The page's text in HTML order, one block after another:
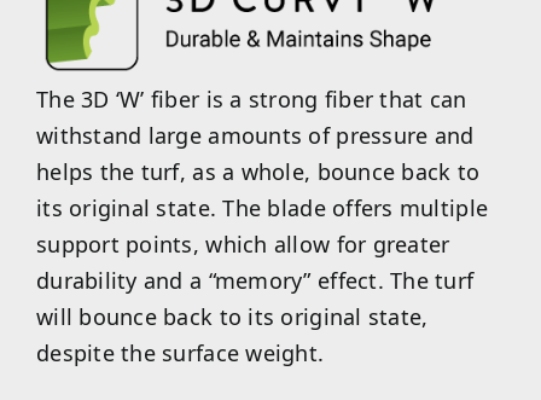
The 3D ‘W’ fiber is a strong fiber that can
withstand large amounts of pressure and
helps the turf, as a whole, bounce back to
its original state. The blade offers multiple
support points, which allow for greater
durability and a “memory” effect. The turf
will bounce back to its original state,
despite the surface weight.